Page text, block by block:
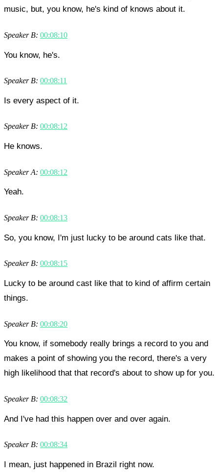
music, but, you know, he's kind of knows about it.
Speaker B: 00:08:10
You know, he's.
Speaker B: 00:08:11
Is every aspect of it.
Speaker B: 00:08:12
He knows.
Speaker A: 00:08:12
Yeah.
Speaker B: 00:08:13
So, you know, I'm just lucky to be around cats like that.
Speaker B: 00:08:15
Lucky to be around cast like that to kind of affirm certain
things.
Speaker B: 00:08:20
You know, if somebody really brings a record to you and
makes a point of showing you the record, there's a very
high likelihood that that record's about to show up for you.
Speaker B: 00:08:32
And I've had this happen over and over again.
Speaker B: 00:08:34
I mean, just happened in Brazil right now.